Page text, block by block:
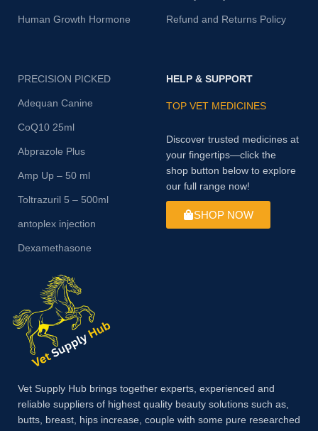
Human Growth Hormone Refund and Returns Policy
PRECISION PICKED
Adequan Canine
CoQ10 25ml
Abprazole Plus
Amp Up – 50 ml
Toltrazuril 5 – 500ml
antoplex injection
Dexamethasone
HELP & SUPPORT
TOP VET MEDICINES
Discover trusted medicines at
your fingertips—click the
shop button below to explore
our full range now!
SHOP NOW
Vet Supply Hub brings together experts, experienced and
reliable suppliers of highest quality beauty solutions such as,
butts, breast, hips increase, couple with some pure researched